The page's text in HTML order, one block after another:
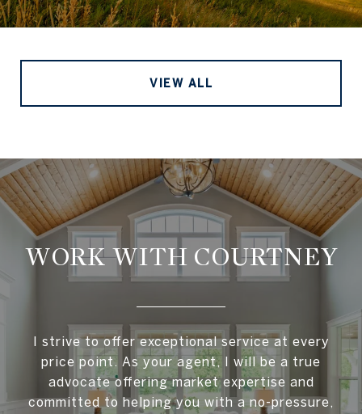
VIEW ALL
WORK WITH COURTNEY
I strive to offer exceptional service at every
price point. As your agent, I will be a true
advocate offering market expertise and
committed to helping you with a no-pressure,